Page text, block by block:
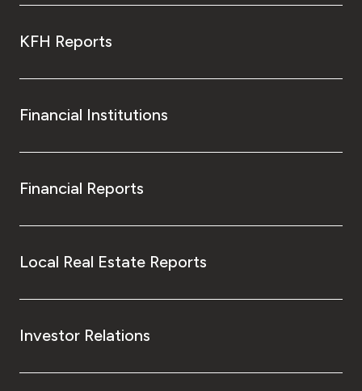
KFH Reports
Financial Institutions
Financial Reports
Local Real Estate Reports
Investor Relations